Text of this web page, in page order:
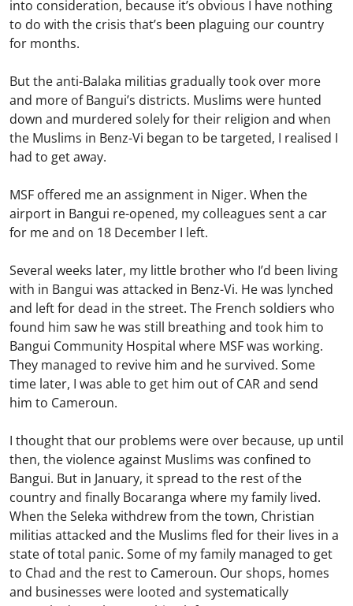
into consideration, because it’s obvious I have nothing
to do with the crisis that’s been plaguing our country
for months.
But the anti-Balaka militias gradually took over more
and more of Bangui’s districts. Muslims were hunted
down and murdered solely for their religion and when
the Muslims in Benz-Vi began to be targeted, I realised I
had to get away.
MSF offered me an assignment in Niger. When the
airport in Bangui re-opened, my colleagues sent a car
for me and on 18 December I left.
Several weeks later, my little brother who I’d been living
with in Bangui was attacked in Benz-Vi. He was lynched
and left for dead in the street. The French soldiers who
found him saw he was still breathing and took him to
Bangui Community Hospital where MSF was working.
They managed to revive him and he survived. Some
time later, I was able to get him out of CAR and send
him to Cameroun.
I thought that our problems were over because, up until
then, the violence against Muslims was confined to
Bangui. But in January, it spread to the rest of the
country and finally Bocaranga where my family lived.
When the Seleka withdrew from the town, Christian
militias attacked and the Muslims fled for their lives in a
state of total panic. Some of my family managed to get
to Chad and the rest to Cameroun. Our shops, homes
and businesses were looted and systematically